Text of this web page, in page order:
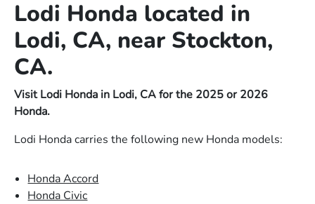
Lodi Honda located in
Lodi, CA, near Stockton,
CA.
Visit Lodi Honda in Lodi, CA for the 2025 or 2026
Honda.
Lodi Honda carries the following new Honda models:
Honda Accord
Honda Civic